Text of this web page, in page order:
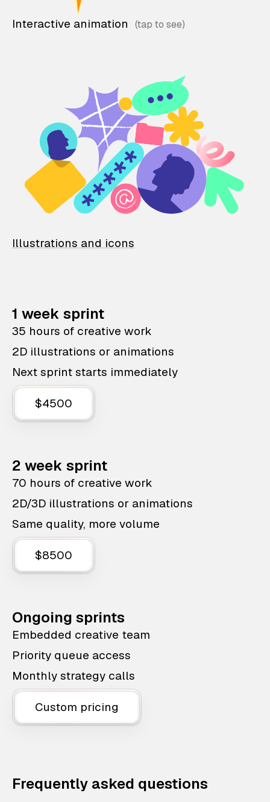
Interactive animation
Illustrations and icons
1 week sprint
35 hours of creative work
2D illustrations or animations
Next sprint starts immediately
$4500
2 week sprint
70 hours of creative work
2D/3D illustrations or animations
Same quality, more volume
$8500
Ongoing sprints
Embedded creative team
Priority queue access
Monthly strategy calls
Custom pricing
Frequently asked questions